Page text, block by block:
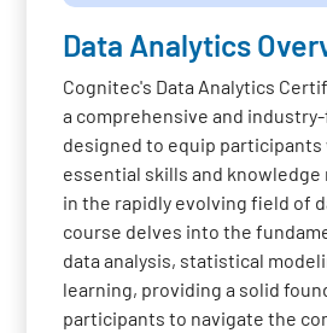
Data Analytics
Cognitec's Data Analytics
a comprehensive and
designed to equip
essential skills and
in the rapidly evolving field of
course delves into the
data analysis, statistical
learning, providing a solid
participants to navigate the